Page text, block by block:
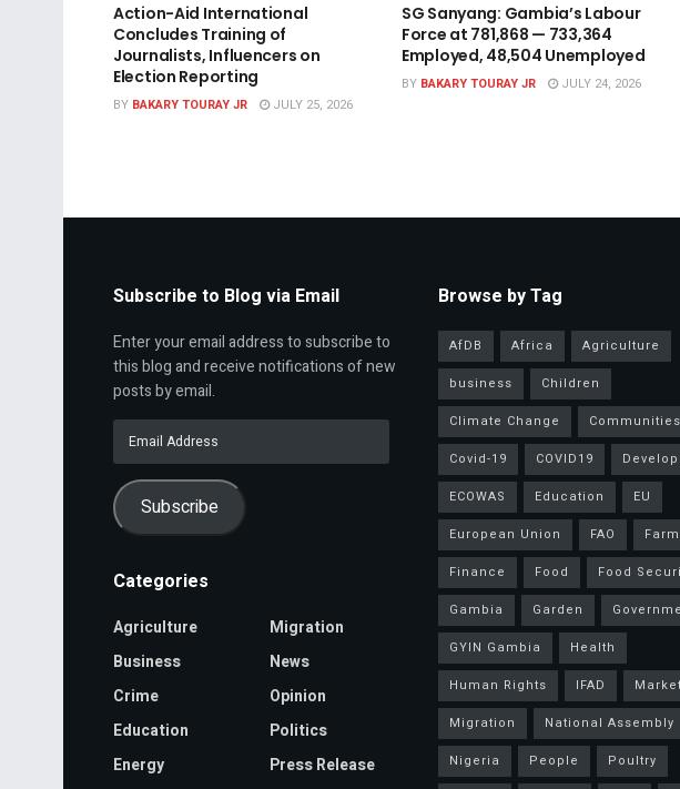
Action-Aid International
Concludes Training of
Journalists, Influencers on
Election Reporting
BY BAKARY TOURAY JR JULY 25, 2026
SG Sanyang: Gambia’s Labour
Force at 781,868 — 733,364
Employed, 48,504 Unemployed
BY BAKARY TOURAY JR JULY 24, 2026
Subscribe to Blog via Email
Enter your email address to subscribe to
this blog and receive notifications of new
posts by email.
Address
Subscribe
Categories
Agriculture
Business
Crime
Education
Energy
Migration
News
Opinion
Politics
Press Release
Browse by Tag
AfDB Africa
Agriculture
business
Children
Climate Change
Communities
Covid-19
COVID19
ECOWAS
Education
EU
European Union
FAO
Finance
Food
Food
Gambia
Garden
GYIN Gambia
Health
Human Rights
IFAD
Market
Migration
National Assembly
Nigeria
People
Poultry